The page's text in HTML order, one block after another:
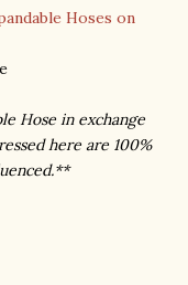
Hoses on
Hose in exchange
here are 100%